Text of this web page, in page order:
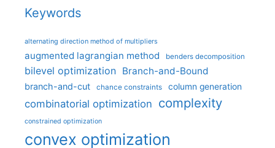
Keywords
alternating direction method of multipliers
augmented lagrangian method benders decomposition
bilevel optimization Branch-and-Bound
branch-and-cut chance constraints column generation
combinatorial optimization complexity
constrained optimization
convex optimization